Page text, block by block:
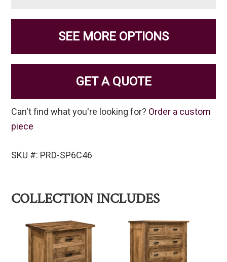
SEE MORE OPTIONS
GET A QUOTE
Can't find what you're looking for? Order a custom
piece
SKU #: PRD-SP6C46
COLLECTION INCLUDES